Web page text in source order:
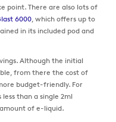
point. There are also lots of
6000 , which offers up to
in its included pod and
Although the initial
from there the cost of
budget-friendly. For
than a single 2ml
of e-liquid.